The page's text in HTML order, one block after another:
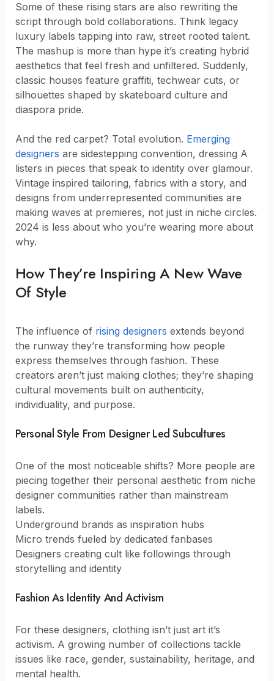
Some of these rising stars are also rewriting the
script through bold collaborations. Think legacy
luxury labels tapping into raw, street rooted talent.
The mashup is more than hype it’s creating hybrid
aesthetics that feel fresh and unfiltered. Suddenly,
classic houses feature graffiti, techwear cuts, or
silhouettes shaped by skateboard culture and
diaspora pride.
And the red carpet? Total evolution. Emerging
designers are sidestepping convention, dressing A
listers in pieces that speak to identity over glamour.
Vintage inspired tailoring, fabrics with a story, and
designs from underrepresented communities are
making waves at premieres, not just in niche circles.
2024 is less about who you’re wearing more about
why.
How They’re Inspiring A New Wave
Of Style
The influence of rising designers extends beyond
the runway they’re transforming how people
express themselves through fashion. These
creators aren’t just making clothes; they’re shaping
cultural movements built on authenticity,
individuality, and purpose.
Personal Style From Designer Led Subcultures
One of the most noticeable shifts? More people are
piecing together their personal aesthetic from niche
designer communities rather than mainstream
labels.
Underground brands as inspiration hubs
Micro trends fueled by dedicated fanbases
Designers creating cult like followings through
storytelling and identity
Fashion As Identity And Activism
For these designers, clothing isn’t just art it’s
activism. A growing number of collections tackle
issues like race, gender, sustainability, heritage, and
mental health.